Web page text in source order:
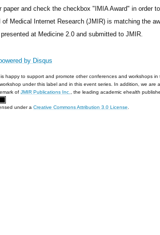
paper and check the checkbox "IMIA Award" in order
of Medical Internet Research (JMIR) is matching the
at Medicine 2.0 and submitted to JMIR.
by Disqus
happy to support and promote other conferences and workshops
under this label and in this event series. In addition, we
of JMIR Publications Inc. , the leading academic ehealth
under a Creative Commons Attribution 3.0 License